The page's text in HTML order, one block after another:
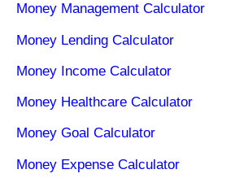
Money Management Calculator
Money Lending Calculator
Money Income Calculator
Money Healthcare Calculator
Money Goal Calculator
Money Expense Calculator